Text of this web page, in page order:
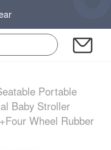
Portable
Baby Stroller
Wheel Rubber